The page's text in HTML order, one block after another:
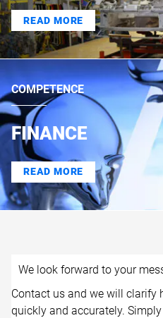
READ MORE
COMPETENCE
FINANCE
READ MORE
We look forward to your
Contact us and we will clarify
quickly and accurately.